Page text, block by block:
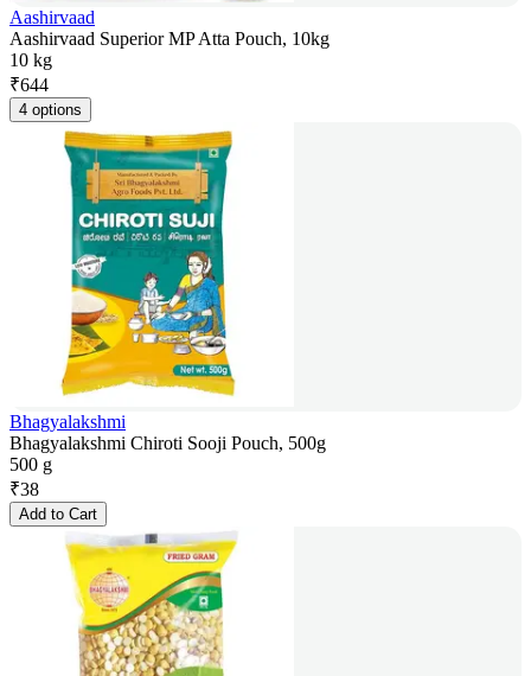
Aashirvaad
Aashirvaad Superior MP Atta Pouch, 10kg
10 kg
₹644
4 options
Bhagyalakshmi
Bhagyalakshmi Chiroti Sooji Pouch, 500g
500 g
₹38
Add to Cart